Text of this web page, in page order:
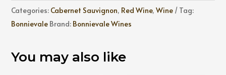
quantity
Categories: Cabernet Sauvignon, Red Wine,Wine
Tag:
Bonnievale Brand: Bonnievale Wines
You may also like